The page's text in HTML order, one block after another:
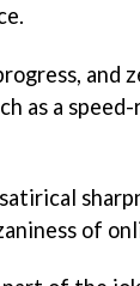
and
as a
of